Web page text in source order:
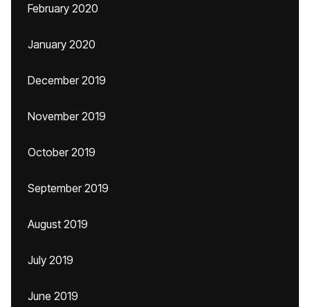
February 2020
January 2020
December 2019
November 2019
October 2019
September 2019
August 2019
July 2019
June 2019